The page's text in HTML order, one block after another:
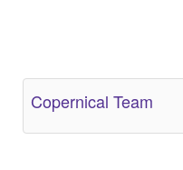
Copernical Team